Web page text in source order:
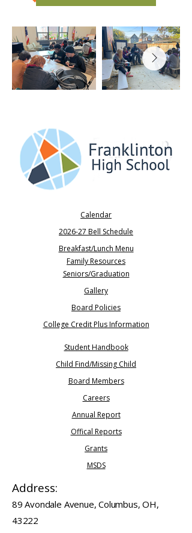
Calendar
2026-27 Bell Schedule
Breakfast/Lunch Menu
Family Resources
Seniors/Graduation​
Gallery
Board Policies
College Credit Plus Information
Student Handbook
Child Find/Missing Child
Board Members
Careers
​Annual Report
Offical Reports
Grants
MSDS
Address:
89 Avondale Avenue, Columbus, OH,
43222